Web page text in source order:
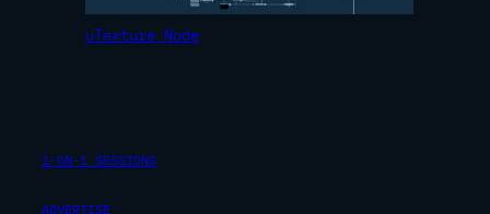
uTexture Node
1-ON-1 SESSIONS
ADVERTISE